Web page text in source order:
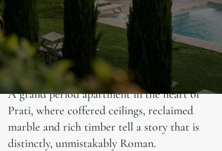
A grand period apartment in the heart of
Prati, where coffered ceilings, reclaimed
marble and rich timber tell a story that is
distinctly, unmistakably Roman.